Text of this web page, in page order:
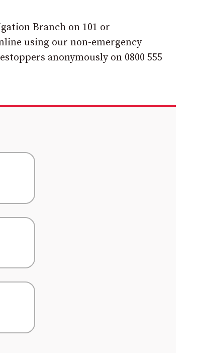
Branch on 101 or
using our non-emergency
anonymously on 0800 555